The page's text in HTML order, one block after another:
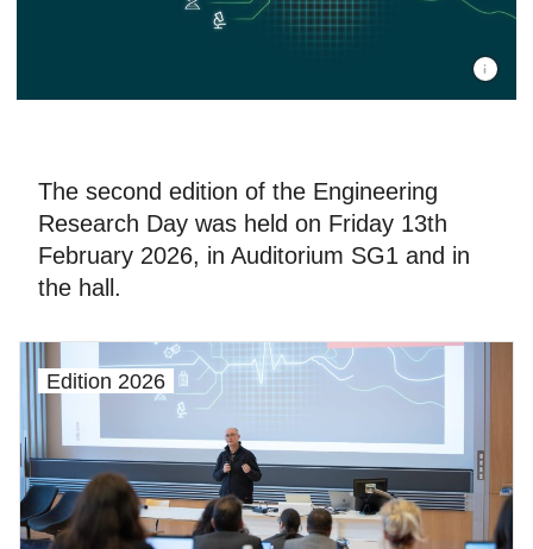
The second edition of the Engineering
Research Day was held on Friday 13th
February 2026, in Auditorium SG1 and in
the hall.
Edition 2026